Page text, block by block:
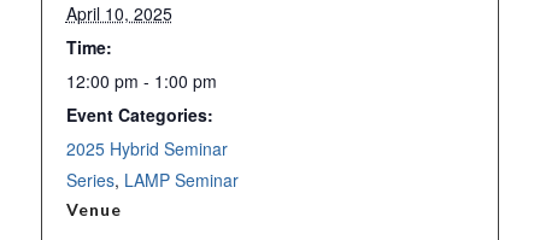
April 10, 2025
Time:
12:00 pm - 1:00 pm
Event Categories:
2025 Hybrid Seminar
Series, LAMP Seminar
Venue